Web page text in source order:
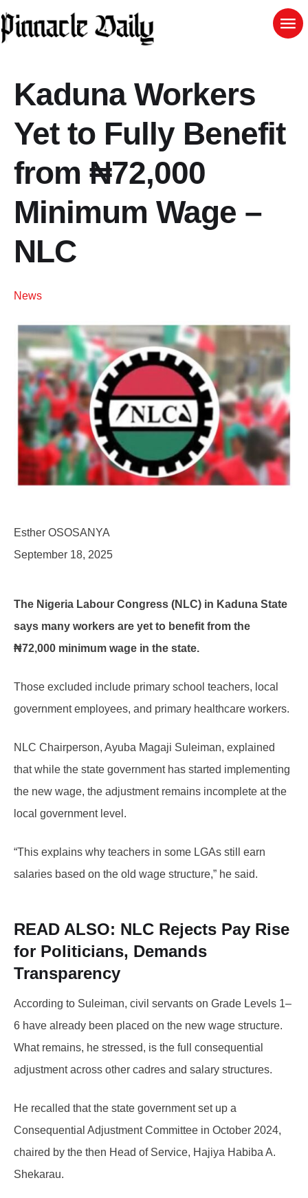
Kaduna Workers
Yet to Fully Benefit
from ₦72,000
Minimum Wage –
NLC
News
Esther OSOSANYA
September 18, 2025
The Nigeria Labour Congress (NLC) in Kaduna State
says many workers are yet to benefit from the
₦72,000 minimum wage in the state.
Those excluded include primary school teachers, local
government employees, and primary healthcare workers.
NLC Chairperson, Ayuba Magaji Suleiman, explained
that while the state government has started implementing
the new wage, the adjustment remains incomplete at the
local government level.
“This explains why teachers in some LGAs still earn
salaries based on the old wage structure,” he said.
READ ALSO: NLC Rejects Pay Rise
for Politicians, Demands
Transparency
According to Suleiman, civil servants on Grade Levels 1–
6 have already been placed on the new wage structure.
What remains, he stressed, is the full consequential
adjustment across other cadres and salary structures.
He recalled that the state government set up a
Consequential Adjustment Committee in October 2024,
chaired by the then Head of Service, Hajiya Habiba A.
Shekarau.